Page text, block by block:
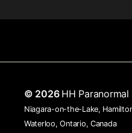
© 2026 HH Paranormal
Niagara-on-the-Lake,
Waterloo, Ontario, Canada